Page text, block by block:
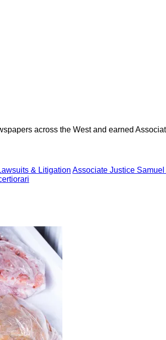
across the West and earned
& Litigation Associate Justice Samuel